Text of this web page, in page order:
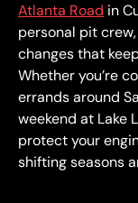
Atlanta Road in
personal pit
changes that
Whether you’re
errands around
weekend at Lake
protect your
shifting seasons